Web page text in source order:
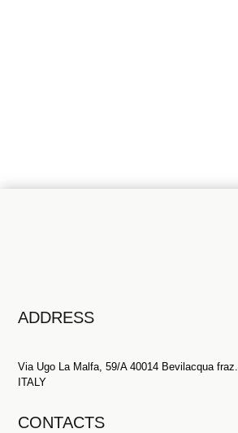
ADDRESS
Via Ugo La Malfa, 59/A 40014 Bevilacqua
ITALY
CONTACTS